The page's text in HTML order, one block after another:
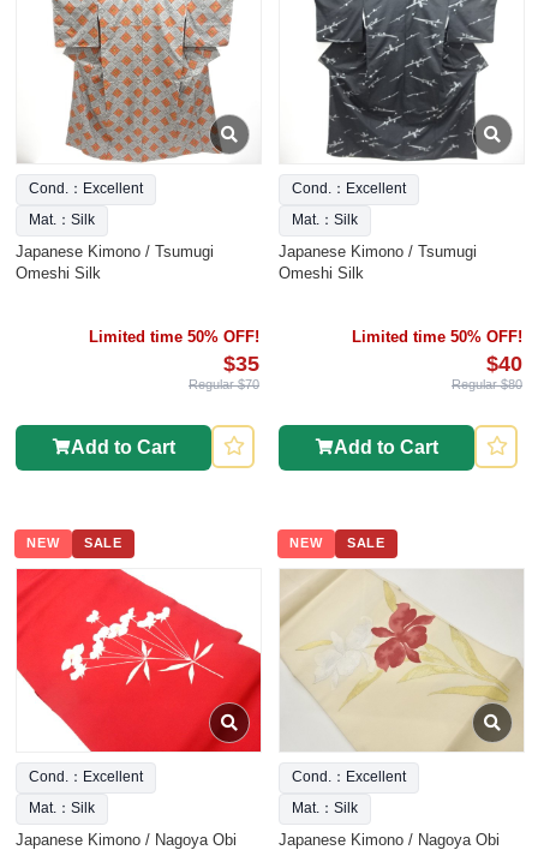
Cond.：Excellent
Mat.：Silk
Japanese Kimono / Tsumugi
Omeshi Silk
Limited time 50% OFF!
$35
Regular $70
Add to Cart
Cond.：Excellent
Mat.：Silk
Japanese Kimono / Tsumugi
Omeshi Silk
Limited time 50% OFF!
$40
Regular $80
Add to Cart
NEW SALE
Cond.：Excellent
Mat.：Silk
Japanese Kimono / Nagoya Obi
NEW SALE
Cond.：Excellent
Mat.：Silk
Japanese Kimono / Nagoya Obi